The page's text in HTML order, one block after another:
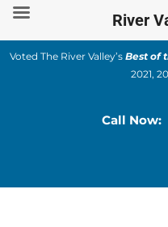
Skip
content
Voted The River Valley’s Best of
2021,
Call Now:
River